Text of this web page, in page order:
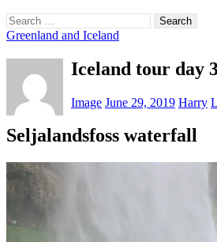
Search
for:
Greenland and Iceland
Iceland tour day
Image June 29, 2019 Harry
Seljalandsfoss waterfall